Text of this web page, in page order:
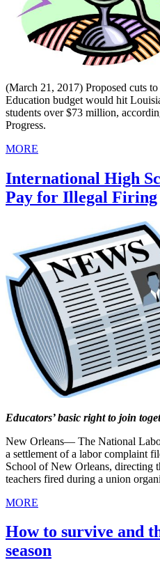
(March 21, 2017) Proposed cuts
Education budget would hit
students over $73 million,
Progress.
MORE
International High
Pay for Illegal Firing
Educators’ basic right to join
New Orleans— The National
a settlement of a labor complaint
School of New Orleans, directing
teachers fired during a union
MORE
How to survive and
season